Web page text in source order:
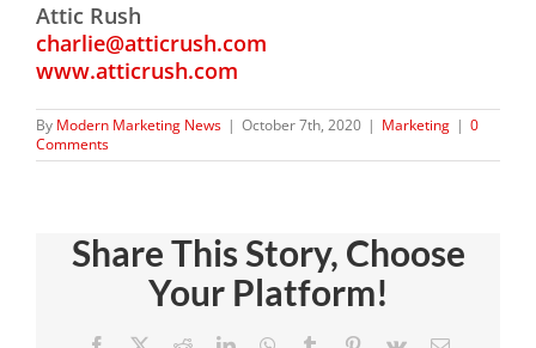
Attic Rush
charlie@atticrush.com
www.atticrush.com
By Modern Marketing News | October 7th, 2020 | Marketing | 0
Comments
Share This Story, Choose
Your Platform!